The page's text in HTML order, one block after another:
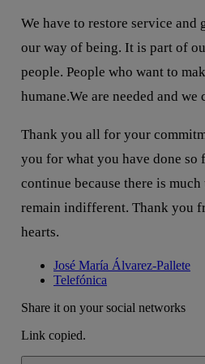
We have to restore service and
our way of being. It is part of
people. People who want to
humane.We are needed and we
Thank you all for your
you for what you have done so
continue because there is
remain indifferent. Thank you
hearts.
José María Álvarez-Pallete
Telefónica
Share it on your social networks
Link copied.